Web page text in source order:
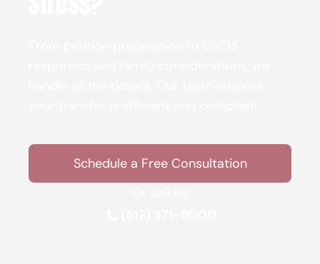
Schedule a Free Consultation